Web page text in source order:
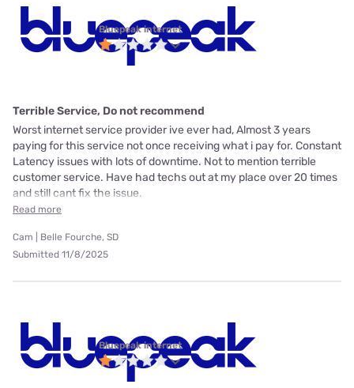
Bluepeak internet
Terrible Service, Do not recommend
Worst internet service provider ive ever had, Almost 3 years
paying for this service not once receiving what i pay for. Constant
Latency issues with lots of downtime. Not to mention terrible
customer service. Have had techs out at my place over 20 times
and still cant fix the issue.
Read more
Cam | Belle Fourche, SD
Submitted 11/8/2025
Bluepeak internet